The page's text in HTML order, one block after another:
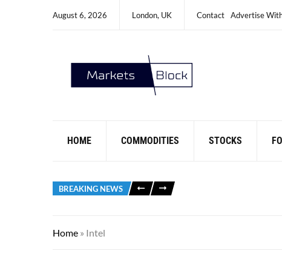
August 6, 2026 London, UK Contact Advertise
HOME COMMODITIES STOCKS
BREAKING NEWS
Home » Intel